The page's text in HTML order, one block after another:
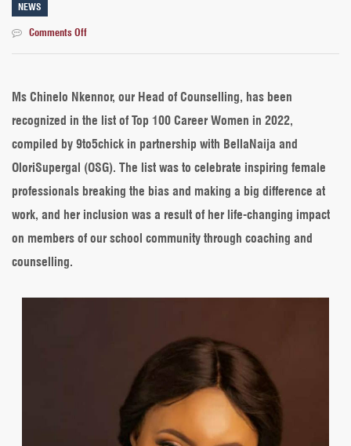
NEWS
Comments Offon
Counselling
the
list
Top
100
Women
Ms Chinelo Nkennor, our Head of Counselling, has been
recognized in the list of Top 100 Career Women in 2022,
compiled by 9to5chick in partnership with BellaNaija and
OloriSupergal (OSG). The list was to celebrate inspiring female
professionals breaking the bias and making a big difference at
work, and her inclusion was a result of her life-changing impact
on members of our school community through coaching and
counselling.